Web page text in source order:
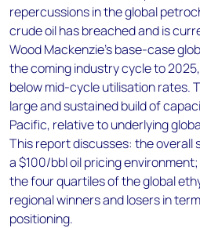
repercussions in the global
crude oil has breached and is
Wood Mackenzie’s base-case
the coming industry cycle to
below mid-cycle utilisation rates.
large and sustained build of
Pacific, relative to underlying
This report discusses: the overall
a $100/bbl oil pricing
the four quartiles of the global
regional winners and losers in
positioning.